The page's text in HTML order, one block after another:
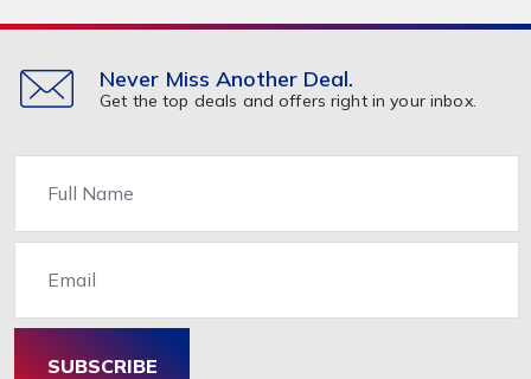
Other
Healthcare & Medicine
Furniture
Bathrooms & Accessories
Garden & Accessories
Never Miss Another Deal.
Get the top deals and offers right in your inbox.
SUBSCRIBE